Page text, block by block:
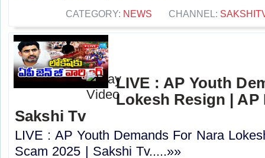
CATEGORY: NEWS CHANNEL:
LIVE : AP Youth
Lokesh Resign | AP
Sakshi Tv
LIVE : AP Youth Demands For Nara
Scam 2025 | Sakshi Tv.....»»